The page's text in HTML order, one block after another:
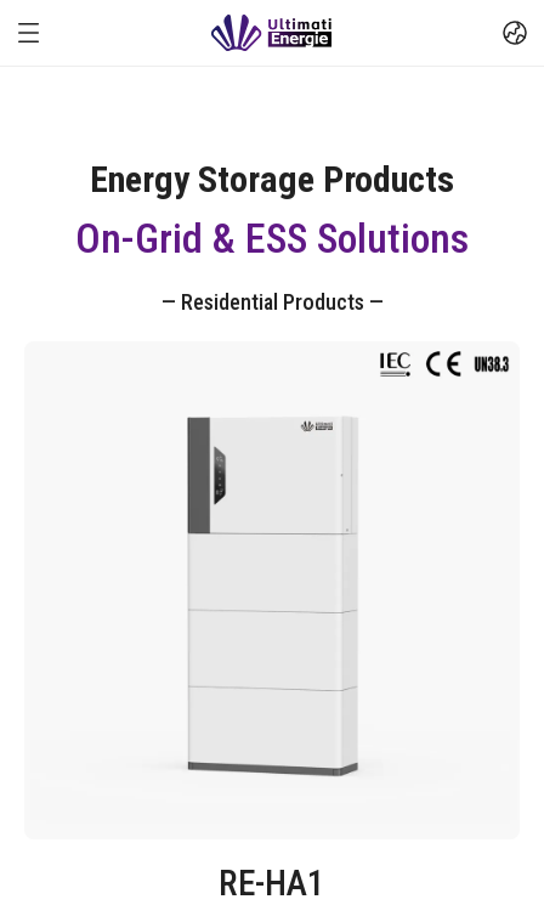
Energy Storage Products
On-Grid & ESS Solutions
— Residential Products —
RE-HA1